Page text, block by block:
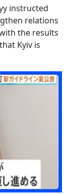
instructed
relations
the results
Kyiv is